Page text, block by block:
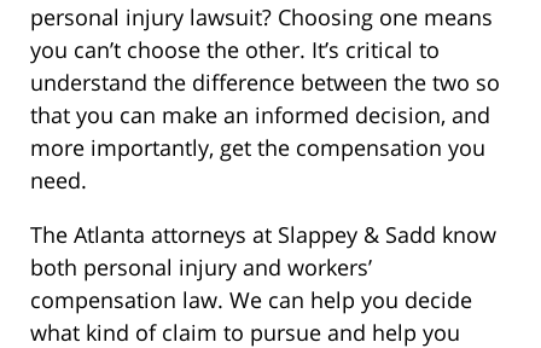
personal injury lawsuit? Choosing one means
you can’t choose the other. It’s critical to
understand the difference between the two so
that you can make an informed decision, and
more importantly, get the compensation you
need.
The Atlanta attorneys at Slappey & Sadd know
both personal injury and workers’
compensation law. We can help you decide
what kind of claim to pursue and help you